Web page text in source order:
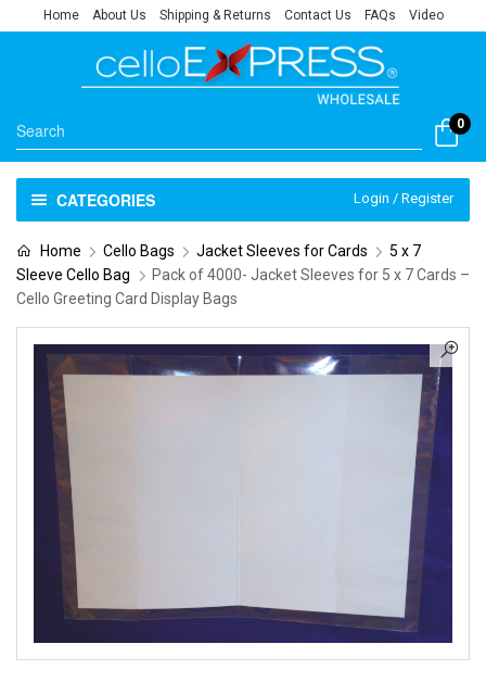
Home About Us Shipping & Returns Contact Us FAQs Video
0
CATEGORIES Login / Register
Home Cello Bags Jacket Sleeves for Cards
5 x 7
Sleeve Cello Bag
Pack of 4000- Jacket Sleeves for 5 x 7 Cards –
Cello Greeting Card Display Bags